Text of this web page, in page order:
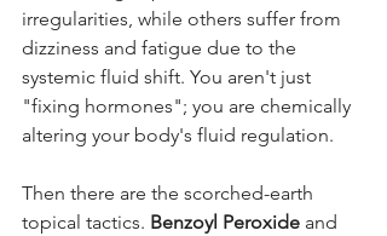
irregularities, while others suffer from
dizziness and fatigue due to the
systemic fluid shift. You aren't just
"fixing hormones"; you are chemically
altering your body's fluid regulation.
Then there are the scorched-earth
topical tactics. Benzoyl Peroxide and